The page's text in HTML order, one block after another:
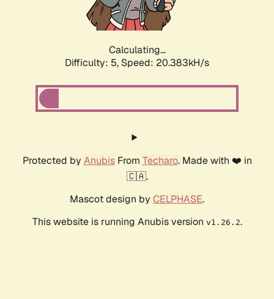
Calculating...
Difficulty: 5, Speed: 20.383kH/s
Protected by AnubisFrom Techaro. Made with ❤️ in
🇨🇦.
Mascot design by CELPHASE.
This website is running Anubis version v1.26.2.